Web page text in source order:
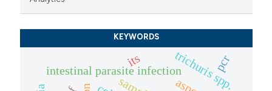
KEYWORDS
intestinal parasite infectiontrichuris spp.
its pcr